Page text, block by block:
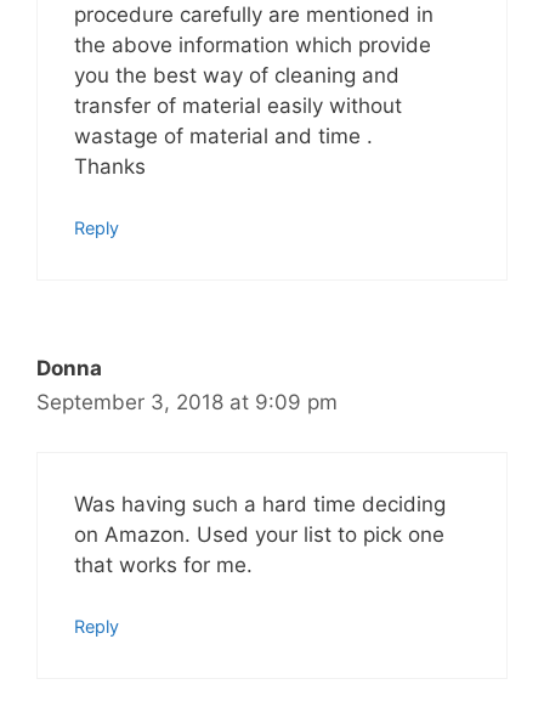
procedure carefully are mentioned in
the above information which provide
you the best way of cleaning and
transfer of material easily without
wastage of material and time .
Thanks
Reply
Donna
September 3, 2018 at 9:09 pm
Was having such a hard time deciding
on Amazon. Used your list to pick one
that works for me.
Reply